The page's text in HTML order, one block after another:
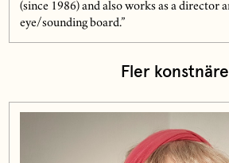
(since 1986) and also works as a director
eye/sounding board.”
Fler